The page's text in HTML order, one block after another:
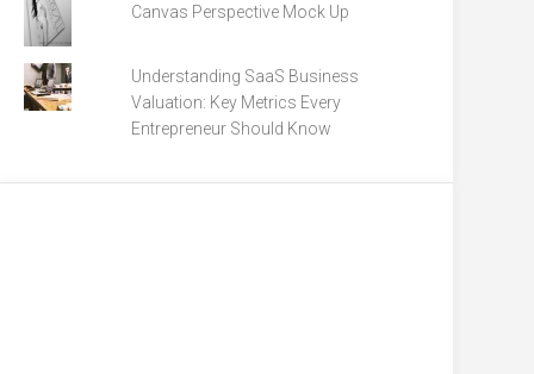
Canvas Perspective Mock Up
Understanding SaaS Business
Valuation: Key Metrics Every
Entrepreneur Should Know